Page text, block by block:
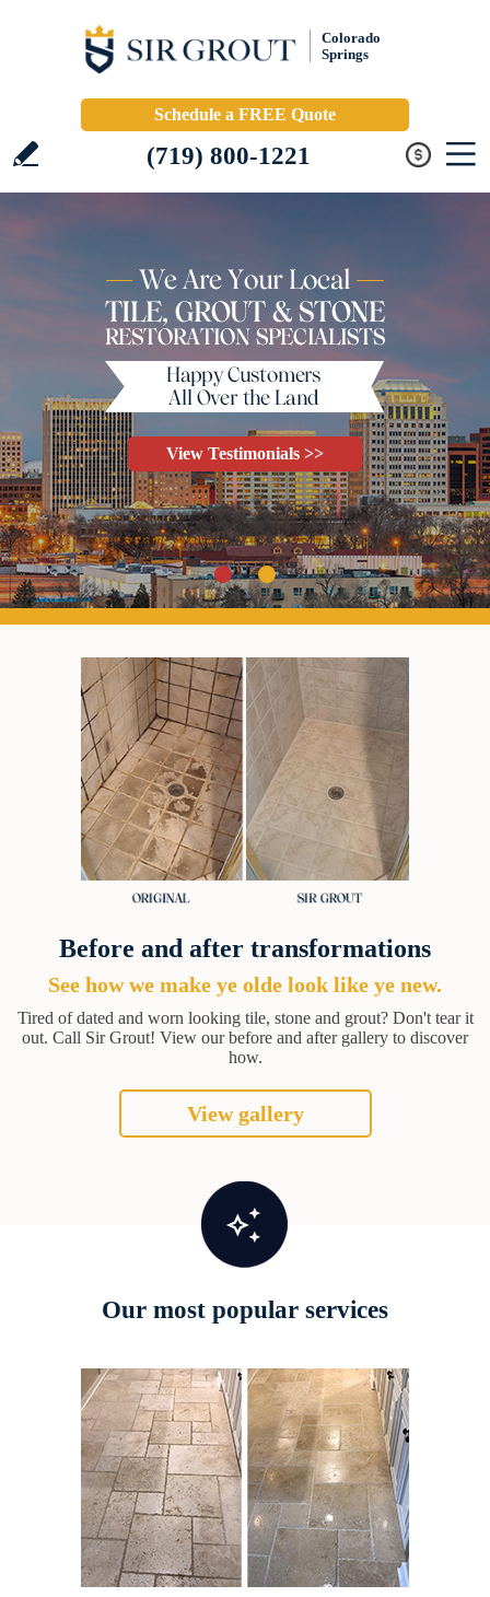
Colorado
Springs
Schedule a FREE Quote
(719) 800-1221
View Testimonials >>
Before and after transformations
See how we make ye olde look like ye new.
Tired of dated and worn looking tile, stone and grout? Don't tear it
out. Call Sir Grout! View our before and after gallery to discover
how.
View gallery
Our most popular services